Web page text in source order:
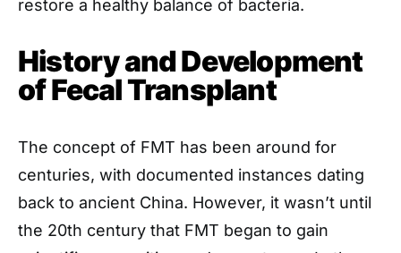
restore a healthy balance of bacteria.
History and Development
of Fecal Transplant
The concept of FMT has been around for
centuries, with documented instances dating
back to ancient China. However, it wasn’t until
the 20th century that FMT began to gain